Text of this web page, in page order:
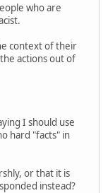
who are
context of their
actions out of
I should use
hard "facts" in
or that it is
instead?